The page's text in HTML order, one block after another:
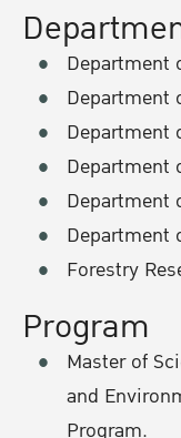
Department
Department
Department
Department
Department
Department
Forestry
Program
Master of
and
Program.